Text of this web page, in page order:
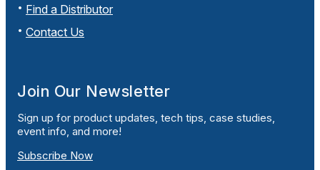
Find a Distributor
Contact Us
Join Our Newsletter
Sign up for product updates, tech tips, case studies,
event info, and more!
Subscribe Now